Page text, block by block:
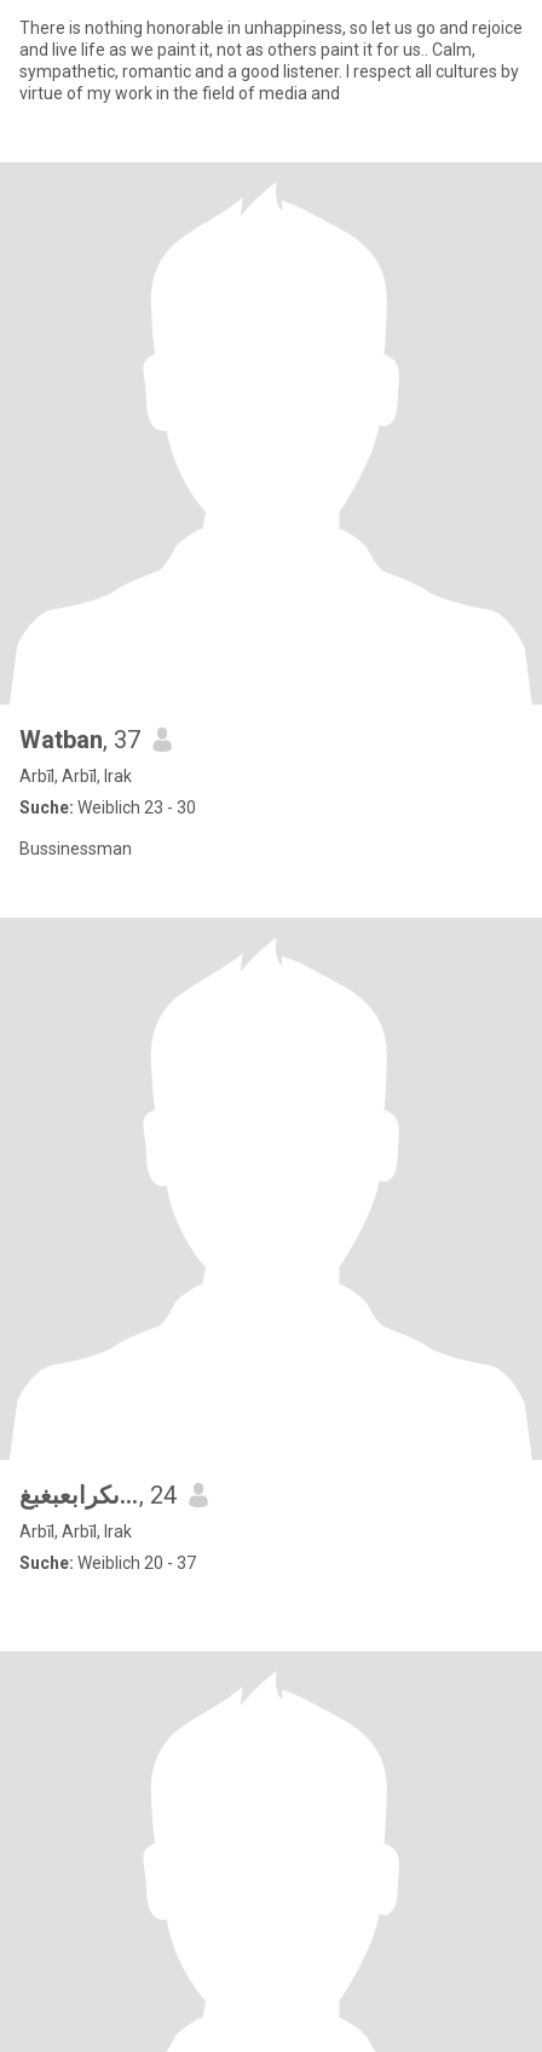
There is nothing honorable in unhappiness, so let us go and rejoice
and live life as we paint it, not as others paint it for us.. Calm,
sympathetic, romantic and a good listener. I respect all cultures by
virtue of my work in the field of media and
Watban, 37
Arbīl, Arbīl, Irak
Suche: Weiblich 23 - 30
Bussinessman
ىكرابعبغبغ
بغ
, 24
Arbīl, Arbīl, Irak
Suche: Weiblich 20 - 37